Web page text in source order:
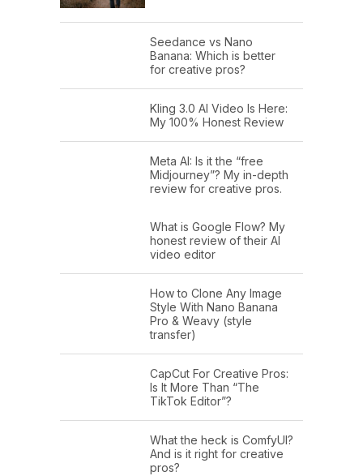
Seedance vs Nano
Banana: Which is better
for creative pros?
Kling 3.0 AI Video Is Here:
My 100% Honest Review
Meta AI: Is it the “free
Midjourney”? My in-depth
review for creative pros.
What is Google Flow? My
honest review of their AI
video editor
How to Clone Any Image
Style With Nano Banana
Pro & Weavy (style
transfer)
CapCut For Creative Pros:
Is It More Than “The
TikTok Editor”?
What the heck is ComfyUI?
And is it right for creative
pros?